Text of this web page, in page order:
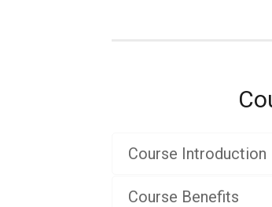
Course Introduction
Course Benefits